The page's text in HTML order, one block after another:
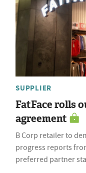
SUPPLIER
FatFace rolls
agreement
B Corp retailer to
progress reports
preferred partner